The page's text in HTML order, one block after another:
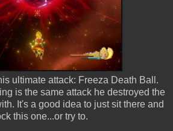
ultimate attack: Freeza Death Ball.
is the same attack he destroyed the
It's a good idea to just sit there and
this one...or try to.